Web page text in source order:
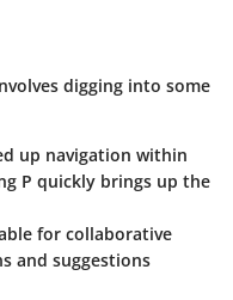
digging into some
up navigation within
P quickly brings up the
for collaborative
and suggestions